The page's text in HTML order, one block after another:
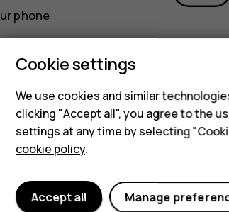
phone
and family
Cookie settings
We use cookies and similar
clicking "Accept all", you agree to the
settings at any time by selecting
cookie policy.
Manage
Accept all